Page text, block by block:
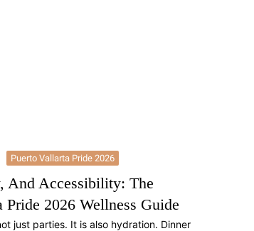
Puerto Vallarta Pride 2026
And Accessibility: The
Pride 2026 Wellness Guide
just parties. It is also hydration. Dinner